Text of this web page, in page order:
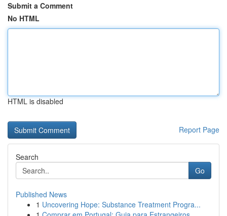
Submit a Comment
No HTML
HTML is disabled
Report Page
Search
Go
Published News
1 Uncovering Hope: Substance Treatment Progra...